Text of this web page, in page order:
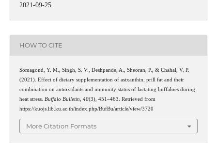
2021-09-25
HOW TO CITE
Somagond, Y. M., Singh, S. V., Deshpande, A., Sheoran, P., & Chahal, V. P.
(2021). Effect of dietary supplementation of astxanthin, prill fat and their
combination on antioxidants and immunity status of lactating buffaloes during
heat stress. Buffalo Bulletin 40(3), 451–463. Retrieved from
https://kuojs.lib.ku.ac.th/index.php/BufBu/article/view/3720
More Citation Formats